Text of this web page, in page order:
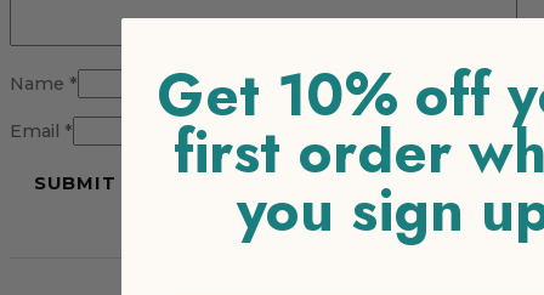
Name *
Email * Get 10% off
first order
you sign